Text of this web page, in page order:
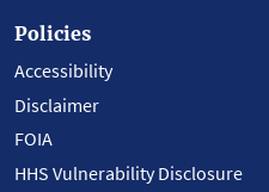
Policies
Accessibility
Disclaimer
FOIA
HHS Vulnerability Disclosure